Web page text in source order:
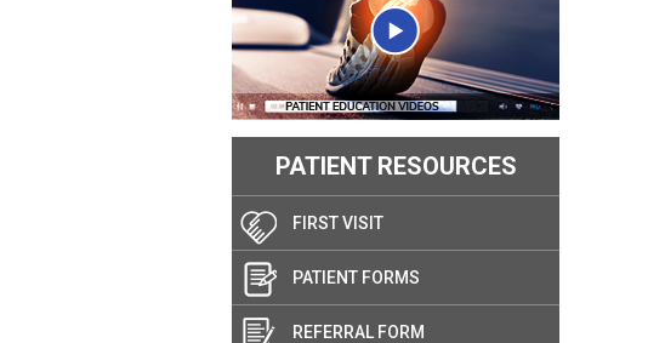
PATIENT RESOURCES
FIRST VISIT
PATIENT FORMS
REFERRAL FORM